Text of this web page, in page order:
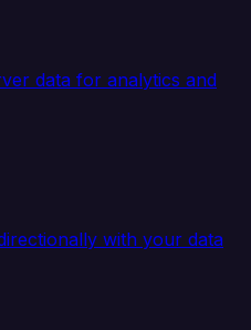
data for analytics and
with your data